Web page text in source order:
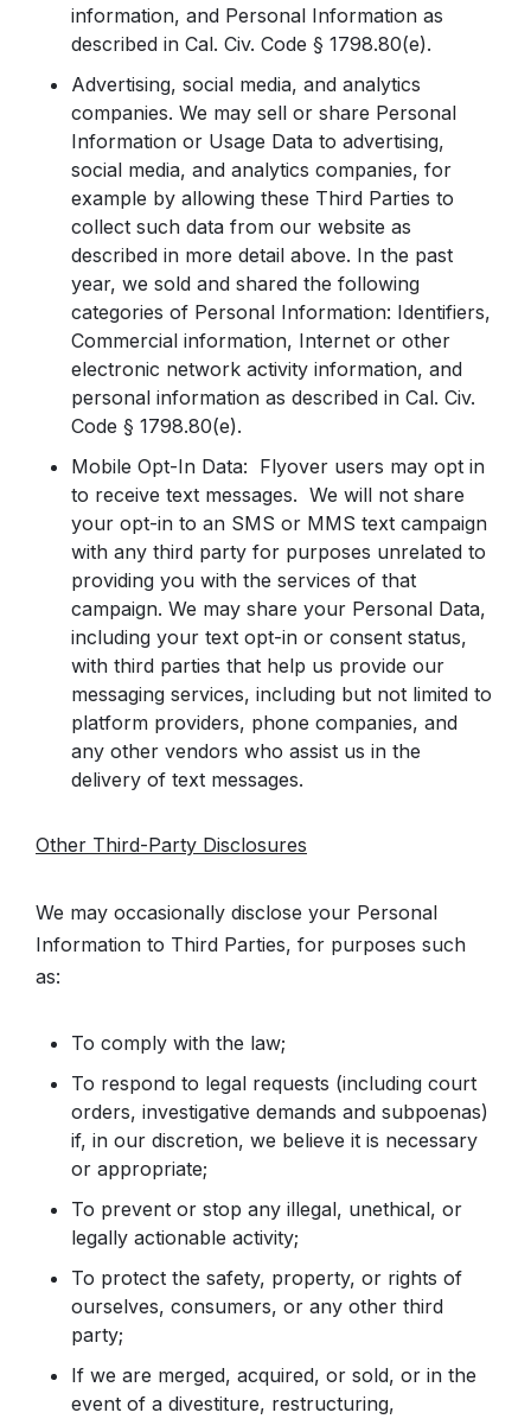
information, and Personal Information as
described in Cal. Civ. Code § 1798.80(e).
Advertising, social media, and analytics
companies. We may sell or share Personal
Information or Usage Data to advertising,
social media, and analytics companies, for
example by allowing these Third Parties to
collect such data from our website as
described in more detail above. In the past
year, we sold and shared the following
categories of Personal Information: Identifiers,
Commercial information, Internet or other
electronic network activity information, and
personal information as described in Cal. Civ.
Code § 1798.80(e).
Mobile Opt-In Data: Flyover users may opt in
to receive text messages. We will not share
your opt-in to an SMS or MMS text campaign
with any third party for purposes unrelated to
providing you with the services of that
campaign. We may share your Personal Data,
including your text opt-in or consent status,
with third parties that help us provide our
messaging services, including but not limited to
platform providers, phone companies, and
any other vendors who assist us in the
delivery of text messages.
Other Third-Party Disclosures
We may occasionally disclose your Personal
Information to Third Parties, for purposes such
as:
To comply with the law;
To respond to legal requests (including court
orders, investigative demands and subpoenas)
if, in our discretion, we believe it is necessary
or appropriate;
To prevent or stop any illegal, unethical, or
legally actionable activity;
To protect the safety, property, or rights of
ourselves, consumers, or any other third
party;
If we are merged, acquired, or sold, or in the
event of a divestiture, restructuring,